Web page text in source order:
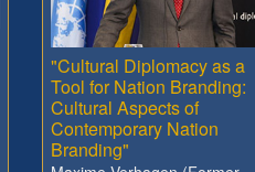
"Cultural Diplomacy as a
Tool for Nation Branding:
Cultural Aspects of
Contemporary Nation
Branding"